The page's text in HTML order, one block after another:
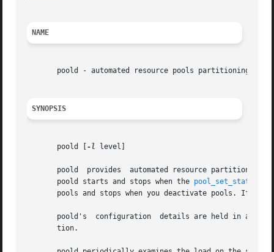
NAME
poold - automated resource pools partitioning
SYNOPSIS
       poold [
-l level]
       poold  provides	automated resource partitioning facilities. Normally, poold is active on the system whenever the pools facility is active.
       poold starts and stops when the
pools and stops when you deactivate pools. If
       poold's	configuration  details are held in a
       tion.